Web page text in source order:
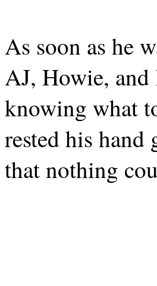
As soon as he
AJ, Howie, and
knowing what
rested his
that nothing